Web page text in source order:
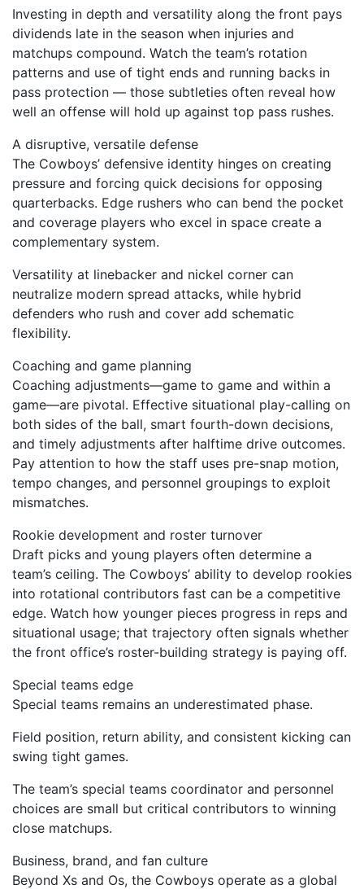
Investing in depth and versatility along the front pays
dividends late in the season when injuries and
matchups compound. Watch the team’s rotation
patterns and use of tight ends and running backs in
pass protection — those subtleties often reveal how
well an offense will hold up against top pass rushes.
A disruptive, versatile defense
The Cowboys’ defensive identity hinges on creating
pressure and forcing quick decisions for opposing
quarterbacks. Edge rushers who can bend the pocket
and coverage players who excel in space create a
complementary system.
Versatility at linebacker and nickel corner can
neutralize modern spread attacks, while hybrid
defenders who rush and cover add schematic
flexibility.
Coaching and game planning
Coaching adjustments—game to game and within a
game—are pivotal. Effective situational play-calling on
both sides of the ball, smart fourth-down decisions,
and timely adjustments after halftime drive outcomes.
Pay attention to how the staff uses pre-snap motion,
tempo changes, and personnel groupings to exploit
mismatches.
Rookie development and roster turnover
Draft picks and young players often determine a
team’s ceiling. The Cowboys’ ability to develop rookies
into rotational contributors fast can be a competitive
edge. Watch how younger pieces progress in reps and
situational usage; that trajectory often signals whether
the front office’s roster-building strategy is paying off.
Special teams edge
Special teams remains an underestimated phase.
Field position, return ability, and consistent kicking can
swing tight games.
The team’s special teams coordinator and personnel
choices are small but critical contributors to winning
close matchups.
Business, brand, and fan culture
Beyond Xs and Os, the Cowboys operate as a global